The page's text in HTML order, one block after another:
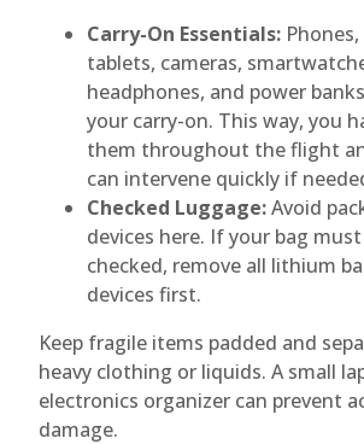
Carry-On Essentials:
tablets, cameras,
headphones, and power
your carry-on. This way, you
them throughout the flight
can intervene quickly if
Checked Luggage:Avoid
devices here. If your bag
checked, remove all lithium
devices first.
Keep fragile items padded and
heavy clothing or liquids. A small
electronics organizer can prevent
damage.